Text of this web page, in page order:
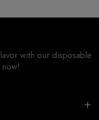
with our disposable